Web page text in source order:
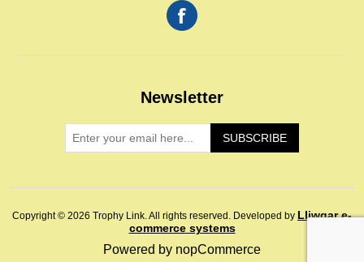
Newsletter
SUBSCRIBE
Copyright © 2026 Trophy Link. All rights reserved. Developed by Lliwgar e-
commerce systems
Powered by nopCommerce